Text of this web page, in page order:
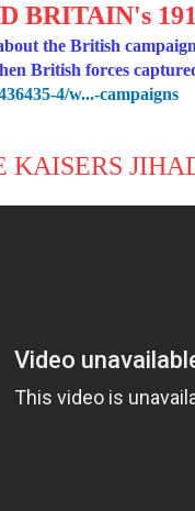
BRITAIN's
the British
British forces
4/w...-campaigns
KAISERS